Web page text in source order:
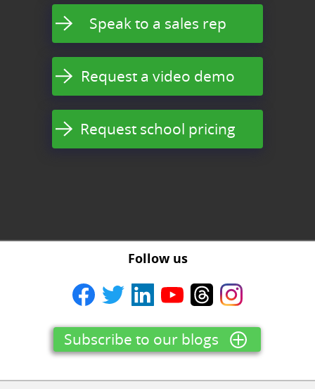
Speak to a sales rep
Request a video demo
Request school pricing
Follow us
Subscribe to our blogs